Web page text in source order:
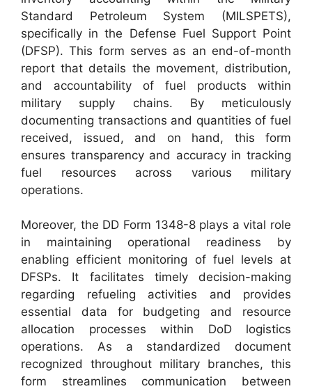
Standard Petroleum System (MILSPETS),
specifically in the Defense Fuel Support Point
(DFSP). This form serves as an end-of-month
report that details the movement, distribution,
and accountability of fuel products within
military supply chains. By meticulously
documenting transactions and quantities of fuel
received, issued, and on hand, this form
ensures transparency and accuracy in tracking
fuel resources across various military
operations.
Moreover, the DD Form 1348-8 plays a vital role
in maintaining operational readiness by
enabling efficient monitoring of fuel levels at
DFSPs. It facilitates timely decision-making
regarding refueling activities and provides
essential data for budgeting and resource
allocation processes within DoD logistics
operations. As a standardized document
recognized throughout military branches, this
form streamlines communication between